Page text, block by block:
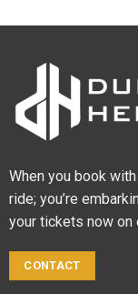
When you book
ride; you’re
your tickets now
CONTACT